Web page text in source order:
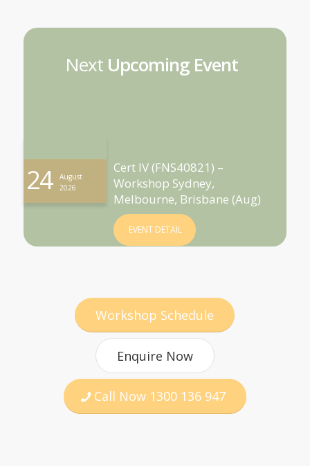
NextUpcoming Event
24
August
2026
Cert IV (FNS40821) –
Workshop Sydney,
Melbourne, Brisbane (Aug)
EVENT DETAIL
Workshop Schedule
Enquire Now
Call Now 1300 136 947